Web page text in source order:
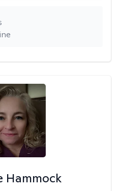
Hammock